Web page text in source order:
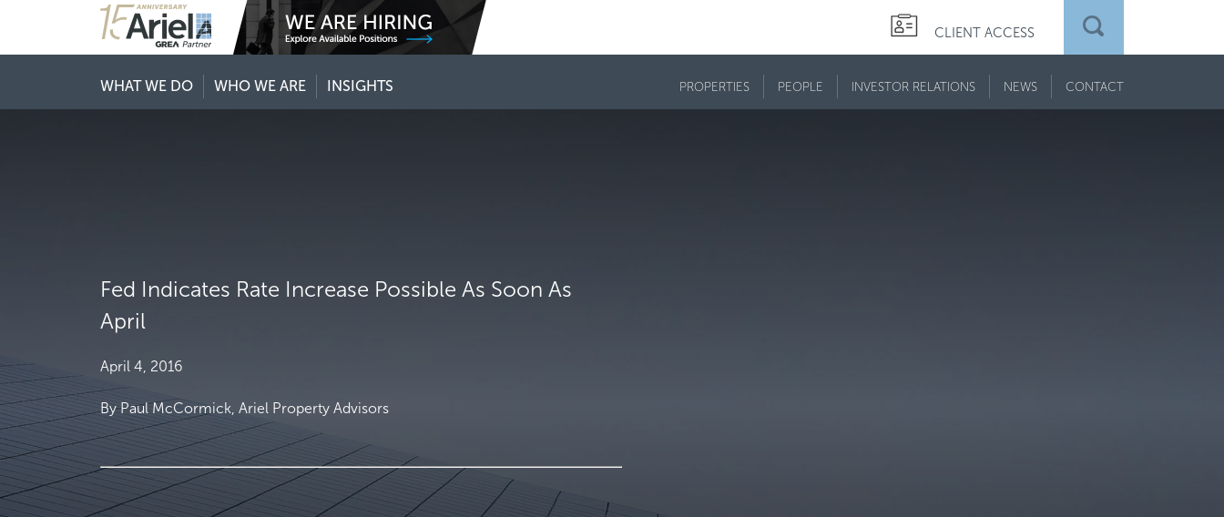
CLIENT ACCESS
WHAT WE DO WHO WE ARE INSIGHTS PROPERTIES PEOPLE INVESTOR RELATIONS NEWS CONTACT
Fed Indicates Rate Increase Possible As Soon As
April
April 4, 2016
By Paul McCormick, Ariel Property Advisors